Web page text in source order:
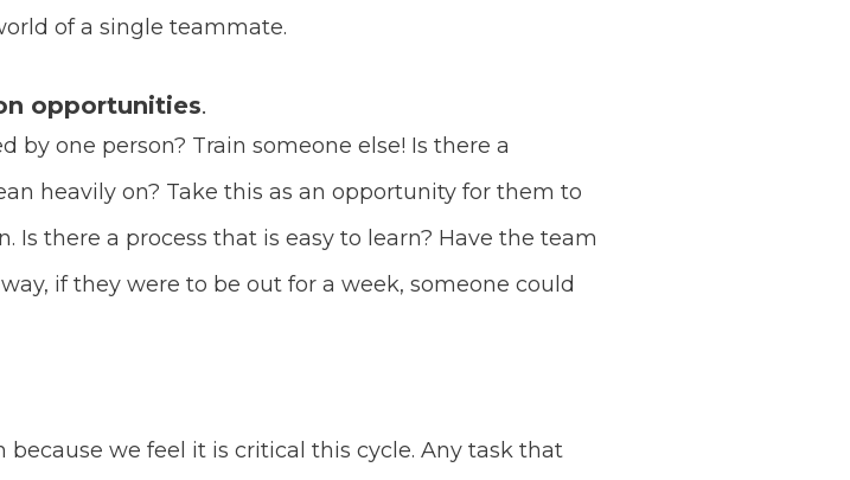
of a single teammate.
opportunities.
one person? Train someone else! Is there a
heavily on? Take this as an opportunity for them to
there a process that is easy to learn? Have the team
if they were to be out for a week, someone could
we feel it is critical this cycle. Any task that